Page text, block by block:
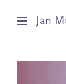
Jan